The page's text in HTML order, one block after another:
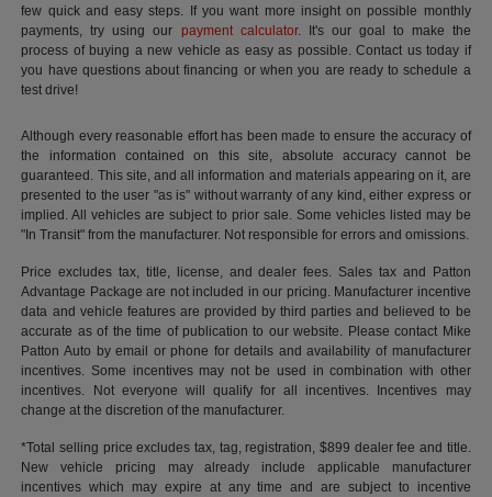
few quick and easy steps. If you want more insight on possible monthly
payments, try using our payment calculator. It's our goal to make the
process of buying a new vehicle as easy as possible. Contact us today if
you have questions about financing or when you are ready to schedule a
test drive!
Although every reasonable effort has been made to ensure the accuracy of
the information contained on this site, absolute accuracy cannot be
guaranteed. This site, and all information and materials appearing on it, are
presented to the user "as is" without warranty of any kind, either express or
implied. All vehicles are subject to prior sale. Some vehicles listed may be
"In Transit" from the manufacturer. Not responsible for errors and omissions.
Price excludes tax, title, license, and dealer fees. Sales tax and Patton
Advantage Package are not included in our pricing. Manufacturer incentive
data and vehicle features are provided by third parties and believed to be
accurate as of the time of publication to our website. Please contact Mike
Patton Auto by email or phone for details and availability of manufacturer
incentives. Some incentives may not be used in combination with other
incentives. Not everyone will qualify for all incentives. Incentives may
change at the discretion of the manufacturer.
*Total selling price excludes tax, tag, registration, $899 dealer fee and title.
New vehicle pricing may already include applicable manufacturer
incentives which may expire at any time and are subject to incentive